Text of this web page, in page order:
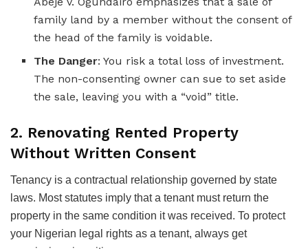
family land by a member without the consent of
the head of the family is voidable.
The Danger: You risk a total loss of investment.
The non-consenting owner can sue to set aside
the sale, leaving you with a “void” title.
2. Renovating Rented Property
Without Written Consent
Tenancy is a contractual relationship governed by state
laws. Most statutes imply that a tenant must return the
property in the same condition it was received. To protect
your Nigerian legal rights as a tenant, always get